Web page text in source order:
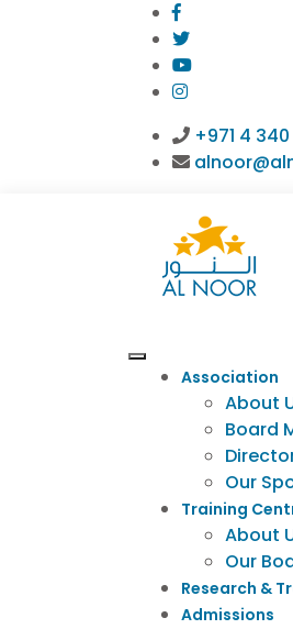
+971 4
Association
About
Board
Our
Training
About
Our
Research &
Admissions